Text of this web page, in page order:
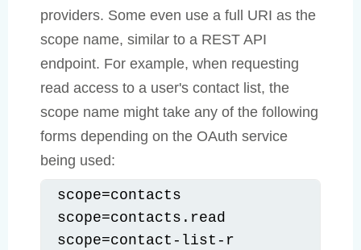
providers. Some even use a full URI as the
scope name, similar to a REST API
endpoint. For example, when requesting
read access to a user's contact list, the
scope name might take any of the following
forms depending on the OAuth service
being used:
scope=contacts
scope=contacts.read
scope=contact-list-r